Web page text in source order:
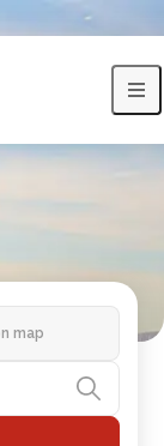
countries
map